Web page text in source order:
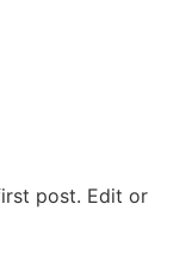
post. Edit or